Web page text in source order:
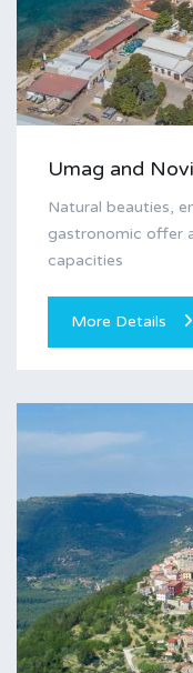
Umag and
Natural beauties,
gastronomic offer
capacities
More Details